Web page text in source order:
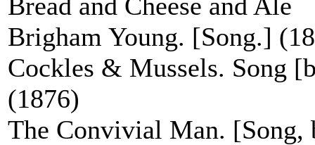
Brigham Young. [Song.]
Cockles & Mussels. Song
(1876)
The Convivial Man.